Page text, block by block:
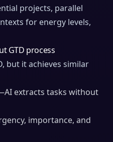
projects, parallel
for energy levels,
GTD process
but it achieves similar
extracts tasks without
importance, and